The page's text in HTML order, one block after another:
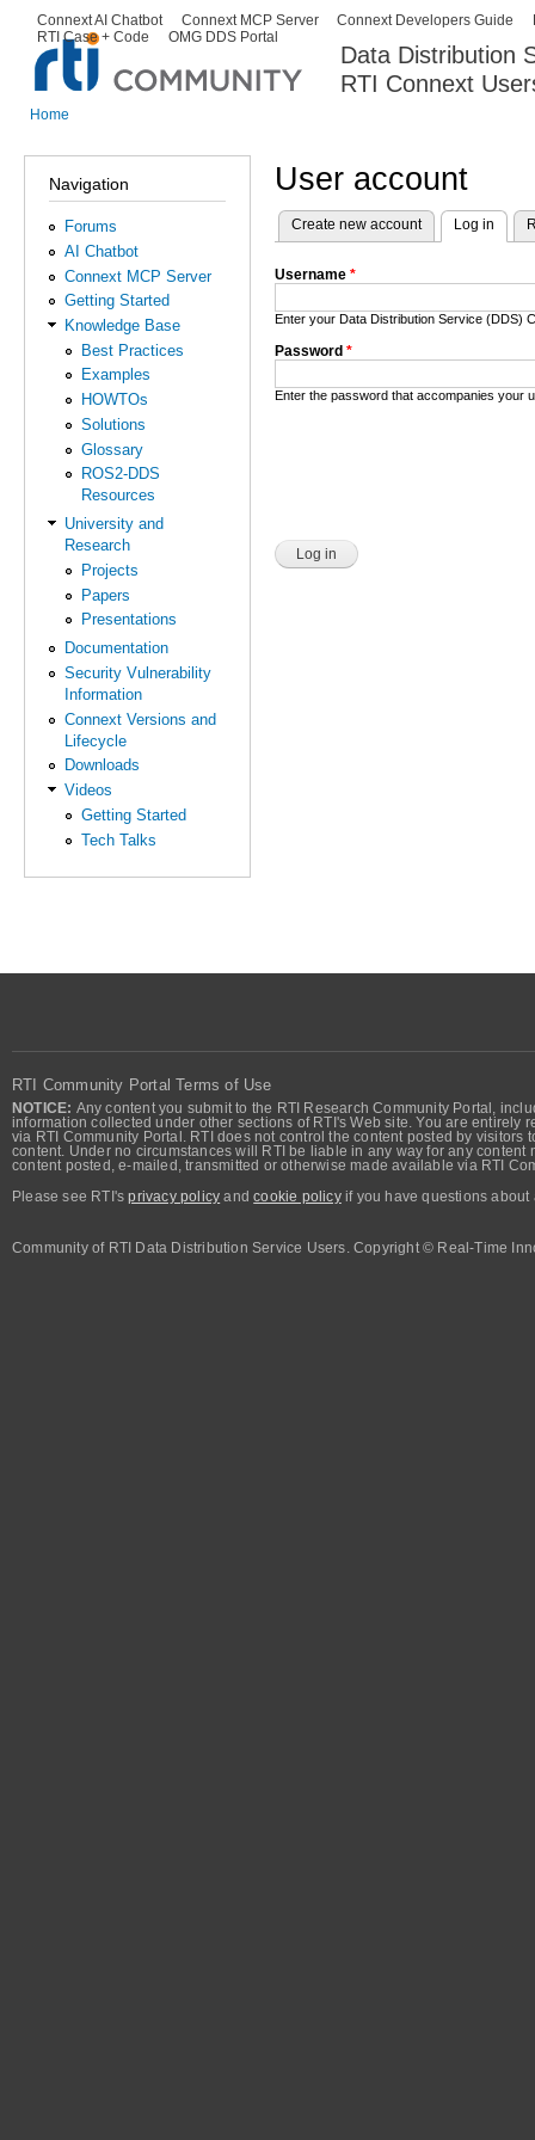
Data Distribution
RTI Connext
Secondary menu
Connext AI Chatbot Connext MCP Server Connext Developers Guide
RTI Case + Code
OMG DDS Portal
Home
Navigation
Forums
AI Chatbot
Connext MCP Server
Getting Started
Knowledge Base
Best Practices
Examples
HOWTOs
Solutions
Glossary
ROS2-DDS
Resources
University and
Research
Projects
Papers
Presentations
Documentation
Security Vulnerability
Information
Connext Versions and
Lifecycle
Downloads
Videos
Getting Started
Tech Talks
User account
Primary tabs
Create new account Log in
Username *
Enter your Data Distribution Service (DDS)
Password *
Enter the password that accompanies your
RTI Community Portal Terms of Use
NOTICE: Any content you submit to the RTI Research Community Portal,
information collected under other sections of RTI's Web site. You are
via RTI Community Portal. RTI does not control the content posted by
content. Under no circumstances will RTI be liable in any way for any
content posted, e-mailed, transmitted or otherwise made available via RTI
Please see RTI'sprivacy policy andcookie policyif you have questions about
Community of RTI Data Distribution Service Users. Copyright © Real-Time